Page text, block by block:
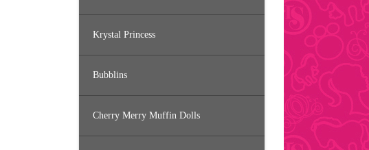
Krystal Princess
Bubblins
Cherry Merry Muffin Dolls